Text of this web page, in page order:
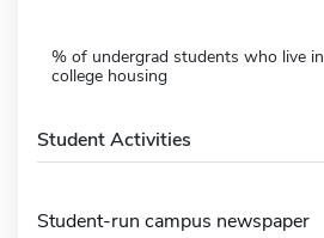
% of undergrad students who live in
college housing
Student Activities
Student-run campus newspaper